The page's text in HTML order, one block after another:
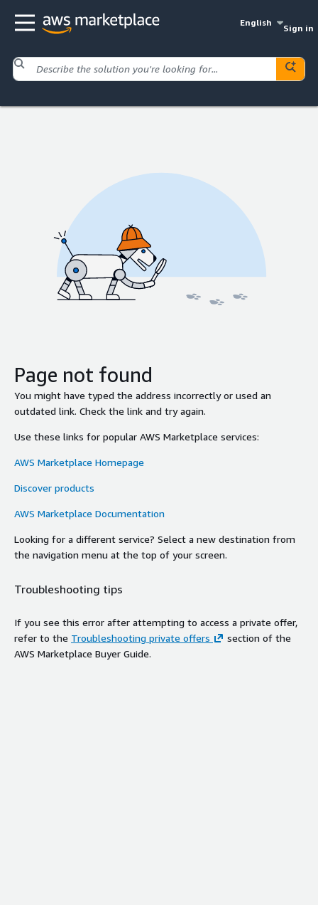
English
Sign in
Page not found
You might have typed the address incorrectly or used an
outdated link. Check the link and try again.
Use these links for popular AWS Marketplace services:
AWS Marketplace Homepage
Discover products
AWS Marketplace Documentation
Looking for a different service? Select a new destination from
the navigation menu at the top of your screen.
Troubleshooting tips
If you see this error after attempting to access a private offer,
refer to the Troubleshooting private offers
section of the
AWS Marketplace Buyer Guide.